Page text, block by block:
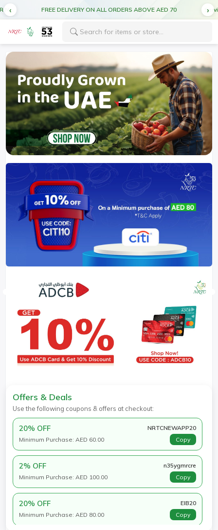
Offers & Deals
Use the following coupons & offers at checkout:
20% OFF
Minimum Purchase: AED 60.00
NRTCNEWAPP20
Copy
2% OFF
Minimum Purchase: AED 100.00
n35ygmrcre
Copy
20% OFF
Minimum Purchase: AED 80.00
EIB20
Copy